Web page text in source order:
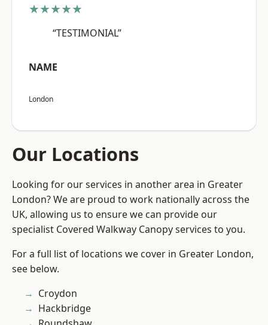
★★★★★
“TESTIMONIAL”
NAME
London
Our Locations
Looking for our services in another area in Greater
London? We are proud to work nationally across the
UK, allowing us to ensure we can provide our
specialist Covered Walkway Canopy services to you.
For a full list of locations we cover in Greater London,
see below.
Croydon
Hackbridge